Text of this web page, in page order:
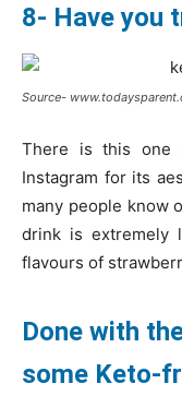
8- Have you
Source-
There is this one
Instagram for its
many people know
drink is extremely
flavours of
Done with
some Keto-